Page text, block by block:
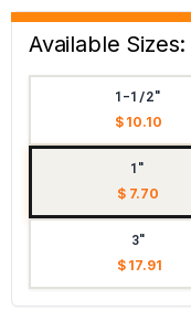
Available Sizes:
1-1/2"
$ 10.10
1"
$ 7.70
3"
$ 17.91